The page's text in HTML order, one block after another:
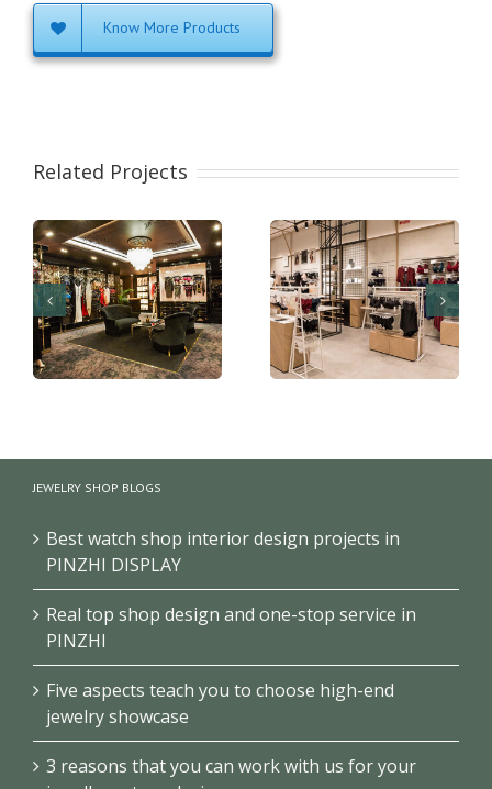
Know More Products
Related Projects
underwear shop
Boutique underwear
JEWELRY SHOP BLOGS
Best watch shop interior design projects in
PINZHI DISPLAY
Real top shop design and one-stop service in
PINZHI
Five aspects teach you to choose high-end
jewelry showcase
3 reasons that you can work with us for your